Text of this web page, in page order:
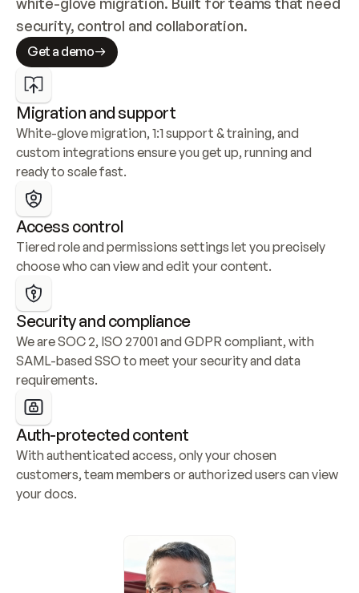
security, control and collaboration.
Get a demo
Migration and support
White-glove migration, 1:1 support & training, and
custom integrations ensure you get up, running and
ready to scale fast.
Access control
Tiered role and permissions settings let you precisely
choose who can view and edit your content.
Security and compliance
We are SOC 2, ISO 27001 and GDPR compliant, with
SAML-based SSO to meet your security and data
requirements.
Auth-protected content
With authenticated access, only your chosen
customers, team members or authorized users can view
your docs.